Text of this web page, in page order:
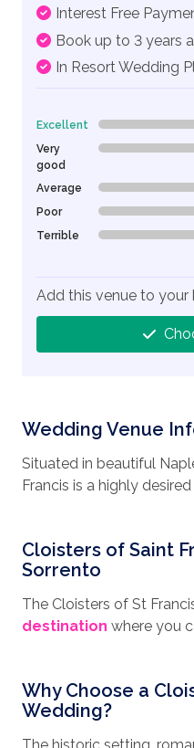
Wedding Venue
Situated in beautiful
Francis is a highly
to enjoy a truly romantic
venue offers the perfect
Italian scenery, dazzling
charm.
Overlooking the Sorrento
Mount Vesuvius and
perfect for couples
Cloisters of Saint
Sorrento
The Cloisters of St
destination where you
mesmerizing views of
Sorrento, and Mount
place for wonderful
Why Choose a
Wedding?
Interest Free
Book up to 3 years
In Resort Wedding
Excellent 0% Complete
Very
good
0% Complete
Average 0% Complete
Poor 0% Complete
Terrible 0% Complete
Add this venue to your